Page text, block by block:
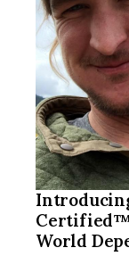
Certified™
World